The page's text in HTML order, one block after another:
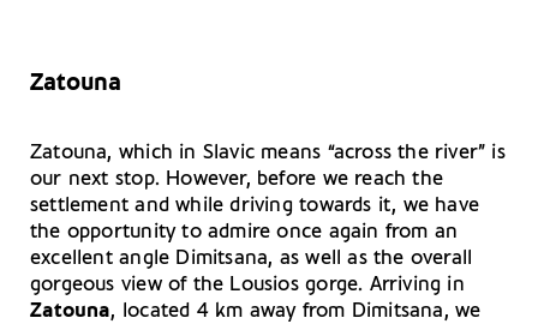
Zatouna
Zatouna, which in Slavic means “across the river” is
our next stop. However, before we reach the
settlement and while driving towards it, we have
the opportunity to admire once again from an
excellent angle Dimitsana, as well as the overall
gorgeous view of the Lousios gorge. Arriving in
Zatouna, located 4 km away from Dimitsana, we